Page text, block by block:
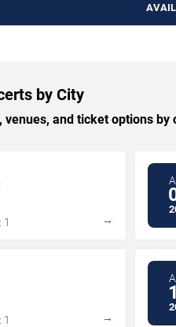
by City
and ticket options by
1
→
1
→